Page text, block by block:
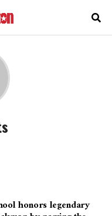
honors legendary